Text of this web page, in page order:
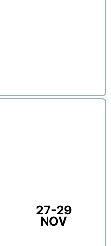
27-29
NOV